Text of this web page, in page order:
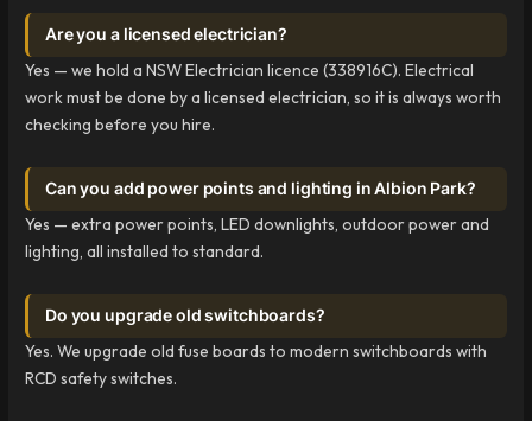
Are you a licensed electrician?
Yes — we hold a NSW Electrician licence (338916C). Electrical
work must be done by a licensed electrician, so it is always worth
checking before you hire.
Can you add power points and lighting in Albion Park?
Yes — extra power points, LED downlights, outdoor power and
lighting, all installed to standard.
Do you upgrade old switchboards?
Yes. We upgrade old fuse boards to modern switchboards with
RCD safety switches.